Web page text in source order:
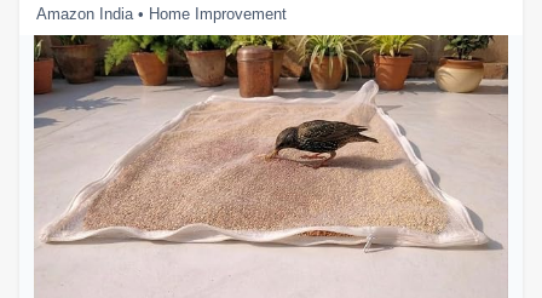
Amazon India • Home Improvement